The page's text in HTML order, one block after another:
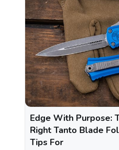
Edge With Purpose:
Right Tanto Blade
Tips For